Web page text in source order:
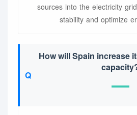
sources into the electricity
stability and optimize
How will Spain increase